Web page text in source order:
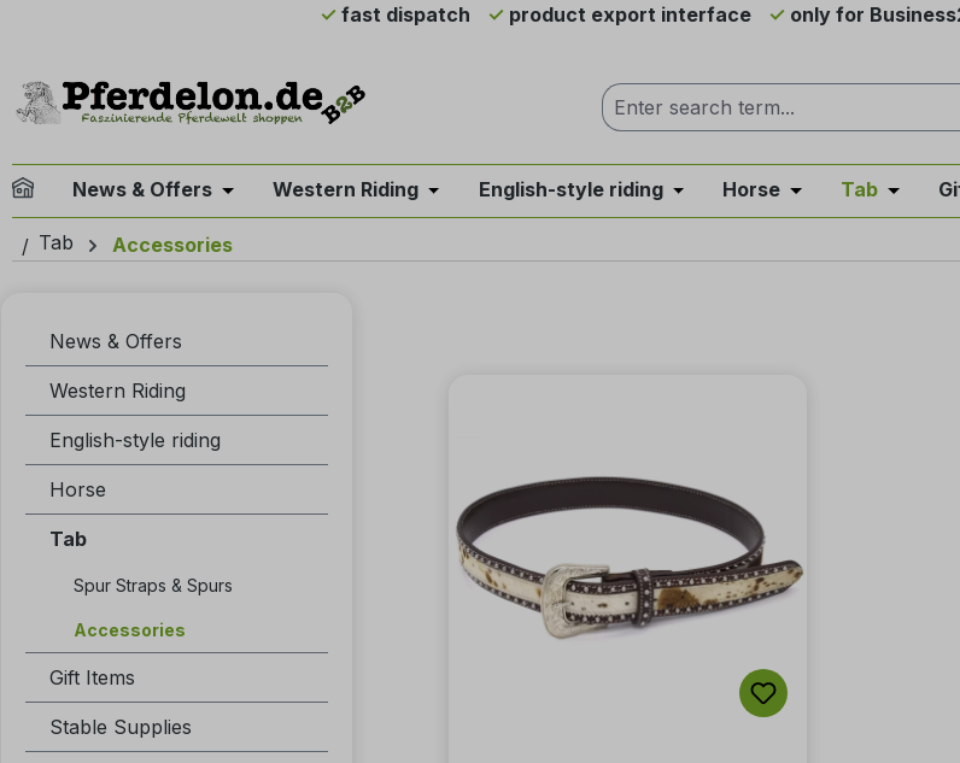
fast dispatch product export interface only for
News & Offers Open or close the dropdown menu from the category News & Offers
Western Riding Open or close the dropdown menu from the category
English-style riding Open or close the dropdown
Horse Open or close
Tab Open
Tab Accessories
News & Offers
Western Riding
English-style riding
Horse
Tab
Spur Straps & Spurs
Accessories
Gift Items
Stable Supplies